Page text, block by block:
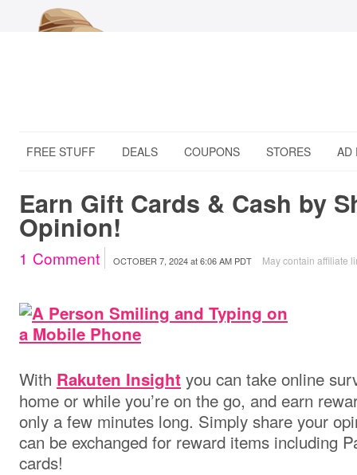
FREE STUFF DEALS COUPONS STORES AD
Earn Gift Cards & Cash by
Opinion!
1 Comment OCTOBER 7, 2024at6:06 AM PDT May contain affiliate
With Rakuten Insight you can take online
home or while you’re on the go, and earn
only a few minutes long. Simply share your
can be exchanged for reward items including
cards!